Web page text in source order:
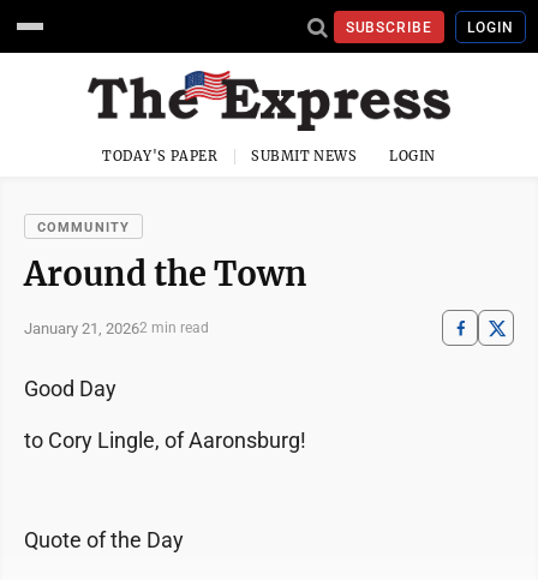
SUBSCRIBE LOGIN
TODAY'S PAPER SUBMIT NEWS LOGIN
COMMUNITY
Around the Town
January 21, 20262 min read
Good Day
to Cory Lingle, of Aaronsburg!
Quote of the Day